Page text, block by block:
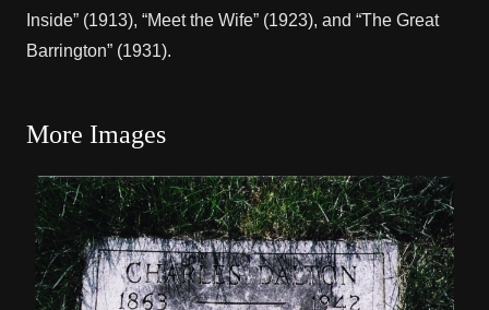
Inside” (1913), “Meet the Wife” (1923), and “The Great
Barrington” (1931).
More Images